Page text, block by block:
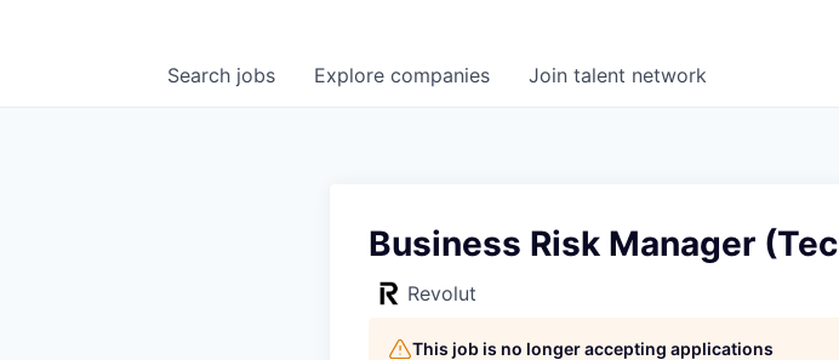
Search jobs Explore companies Join talent network
Business Risk Manager
Revolut
This job is no longer accepting applications